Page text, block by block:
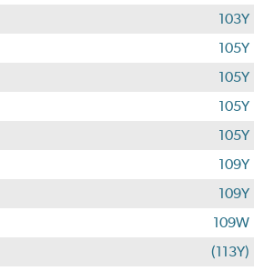
103Y
105Y
105Y
105Y
105Y
109Y
109Y
109W
(113Y)